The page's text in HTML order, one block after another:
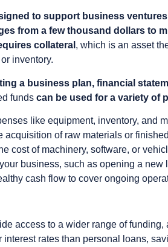
to support business ventures
from a few thousand dollars to
collateral , which is an asset
inventory.
a business plan, financial
funds can be used for a variety of
like equipment, inventory, and
acquisition of raw materials or
cost of machinery, software, or
business, such as opening a new
cash flow to cover ongoing
access to a wider range of
interest rates than personal loans,